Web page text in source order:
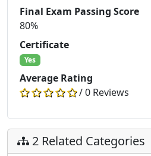
Final Exam Passing Score
80%
Certificate
Yes
Average Rating
/ 0 Reviews
2 Related Categories